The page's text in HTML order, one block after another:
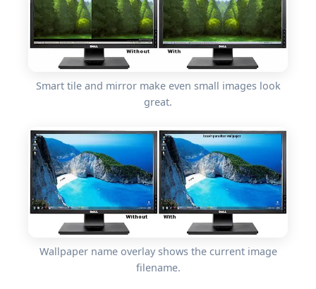
Smart tile and mirror make even small images look
great.
Wallpaper name overlay shows the current image
filename.